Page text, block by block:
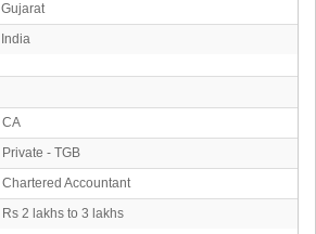
Gujarat
India
CA
Private - TGB
Chartered Accountant
Rs 2 lakhs to 3 lakhs